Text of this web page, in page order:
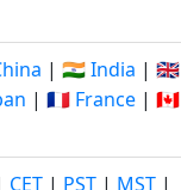
| 🇮🇳 India | 🇬🇧
| 🇫🇷 France | 🇨🇦
CET | PST | MST |